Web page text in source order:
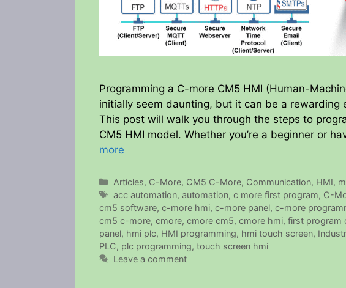
Programming a C-more CM5 HMI (Human-
initially seem daunting, but it can be a rewarding
This post will walk you through the steps to
CM5 HMI model. Whether you’re a beginner or
more
Categories
Articles, C-More, CM5 C-More, Communication, HMI,
Tags
acc automation,automation,c more first program, C-
cm5 software, c-more hmi, c-more panel, c-more
cm5 c-more, cmore, cmore cm5, cmore hmi, first program
panel, hmi plc, HMI programming, hmi touch screen,
PLC, plc programming, touch screen hmi
Leave a comment